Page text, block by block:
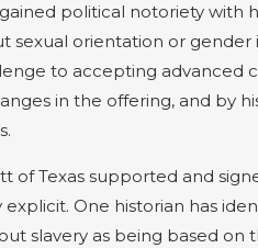
political notoriety with
sexual orientation or gender
to accepting advanced
in the offering, and by
of Texas supported and
One historian has
slavery as being based